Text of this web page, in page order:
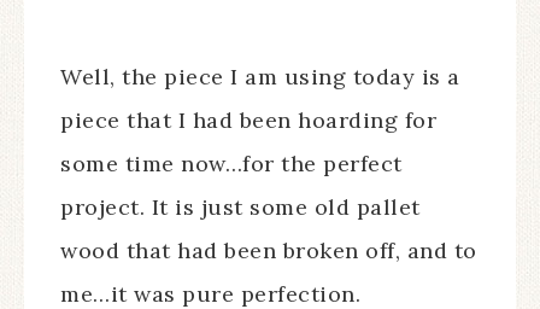
Well, the piece I am using today is a
piece that I had been hoarding for
some time now…for the perfect
project. It is just some old pallet
wood that had been broken off, and to
me…it was pure perfection.